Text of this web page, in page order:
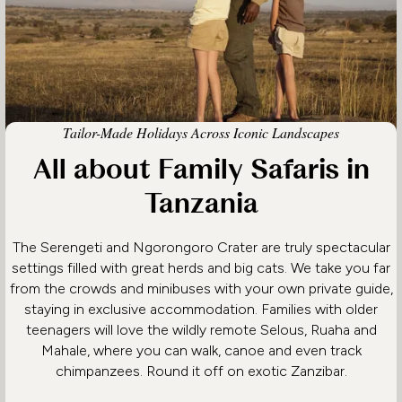
Tailor-Made Holidays Across Iconic Landscapes
All about Family Safaris in
Tanzania
The Serengeti and Ngorongoro Crater are truly spectacular
settings filled with great herds and big cats. We take you far
from the crowds and minibuses with your own private guide,
staying in exclusive accommodation. Families with older
teenagers will love the wildly remote Selous, Ruaha and
Mahale, where you can walk, canoe and even track
chimpanzees. Round it off on exotic Zanzibar.